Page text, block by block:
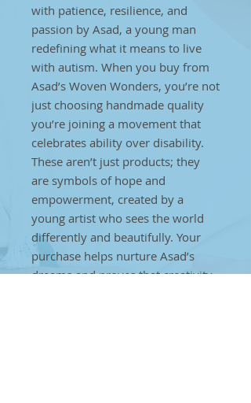
with patience, resilience, and
passion by Asad, a young man
redefining what it means to live
with autism. When you buy from
Asad’s Woven Wonders, you’re not
just choosing handmade quality
you’re joining a movement that
celebrates ability over disability.
These aren’t just products; they
are symbols of hope and
empowerment, created by a
young artist who sees the world
differently and beautifully. Your
purchase helps nurture Asad’s
dreams and proves that creativity